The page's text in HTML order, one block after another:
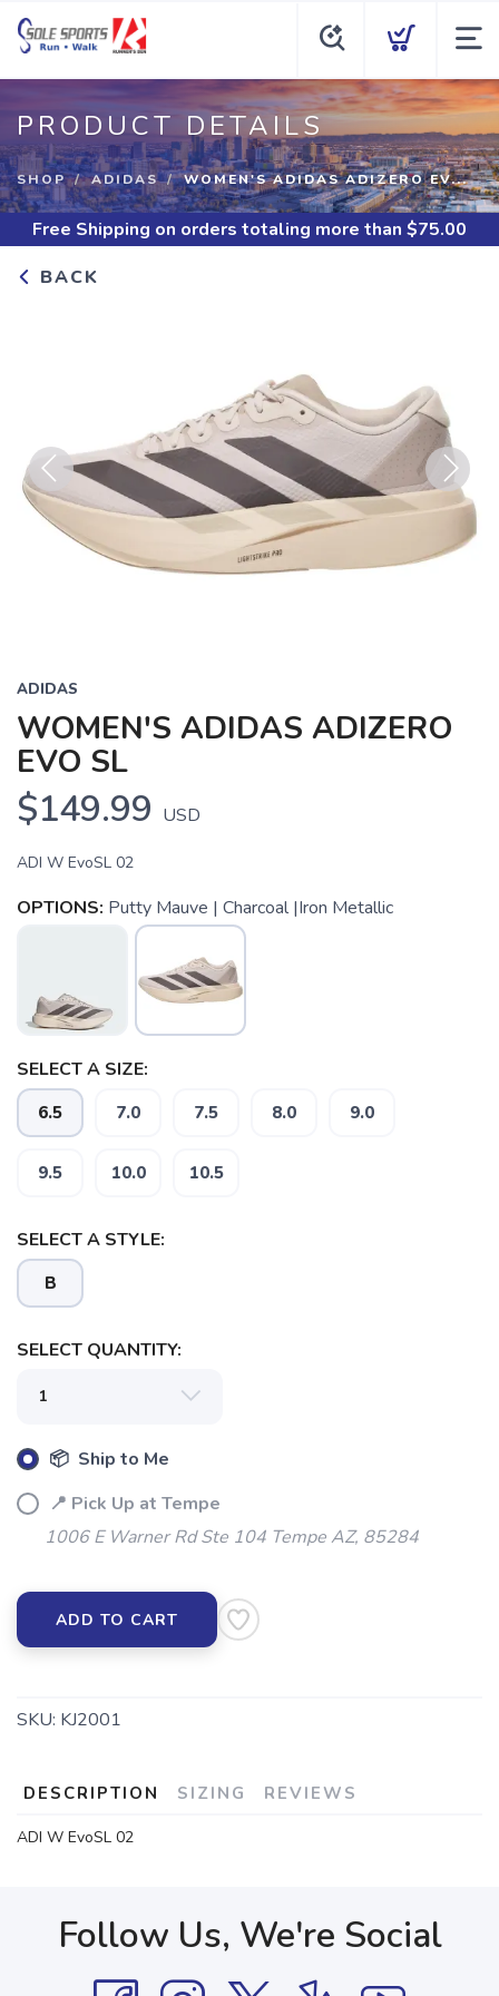
PRODUCT DETAILS
SHOP ADIDAS WOMEN'S ADIDAS ADIZERO EV...
Free Shipping on orders totaling more than $75.00
BACK
Previous Next
ADIDAS
WOMEN'S ADIDAS ADIZERO
EVO SL
$149.99 USD
ADI W EvoSL 02
OPTIONS: Putty Mauve | Charcoal |Iron Metallic
SELECT A SIZE:
6.5 7.0 7.5 8.0 9.0
9.5 10.0 10.5
SELECT A STYLE:
B
SELECT QUANTITY:
📦 Ship to Me
📍 Pick Up at Tempe
1006 E Warner Rd Ste 104 Tempe AZ, 85284
ADD TO CART
SKU: KJ2001
DESCRIPTION SIZING REVIEWS
ADI W EvoSL 02
Follow Us, We're Social